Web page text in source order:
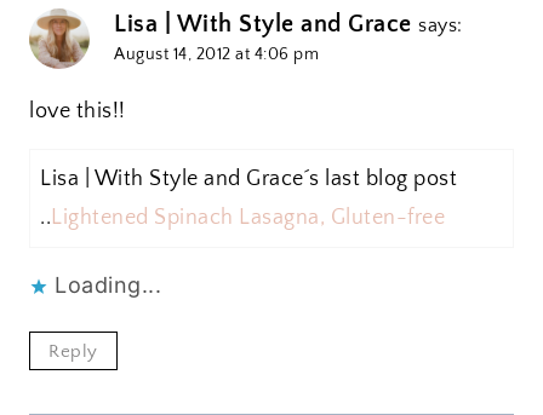
Lisa | With Style and Grace says:
August 14, 2012 at 4:06 pm
love this!!
Lisa | With Style and Grace´s last blog post
.. Lightened Spinach Lasagna, Gluten-free
Loading...
Reply